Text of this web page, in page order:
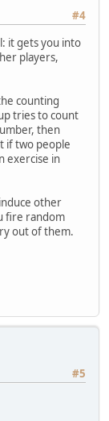
#4
it gets you into
players,
counting
tries to count
then
if two people
exercise in
other
fire random
out of them.
#5